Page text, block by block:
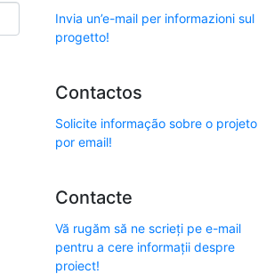
Invia un’e-mail per informazioni sul
progetto!
Contactos
Solicite informação sobre o projeto
por email!
Contacte
Vă rugăm să ne scrieți pe e-mail
pentru a cere informații despre
proiect!